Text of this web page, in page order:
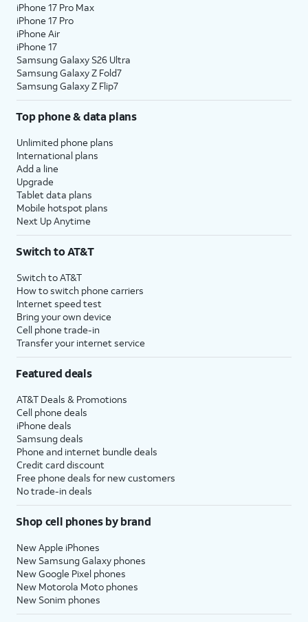
iPhone 17 Pro Max
iPhone 17 Pro
iPhone Air
iPhone 17
Samsung Galaxy S26 Ultra
Samsung Galaxy Z Fold7
Samsung Galaxy Z Flip7
Top phone & data plans
Unlimited phone plans
International plans
Add a line
Upgrade
Tablet data plans
Mobile hotspot plans
Next Up Anytime
Switch to AT&T
Switch to AT&T
How to switch phone carriers
Internet speed test
Bring your own device
Cell phone trade-in
Transfer your internet service
Featured deals
AT&T Deals & Promotions
Cell phone deals
iPhone deals
Samsung deals
Phone and internet bundle deals
Credit card discount
Free phone deals for new customers
No trade-in deals
Shop cell phones by brand
New Apple iPhones
New Samsung Galaxy phones
New Google Pixel phones
New Motorola Moto phones
New Sonim phones